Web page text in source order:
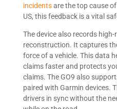
incidentsare the top cause
US, this feedback is a vital
The device also records
reconstruction. It captures
force of a vehicle. This data
claims faster and protects
claims. The GO9 also
paired with Garmin devices.
drivers in sync without the